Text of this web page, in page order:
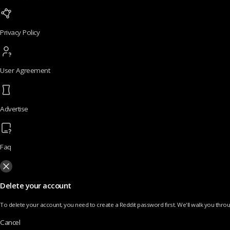
Privacy Policy
User Agreement
Advertise
Faq
Delete your account
To delete your account, you need to create a Reddit password first. We'll walk you
Cancel